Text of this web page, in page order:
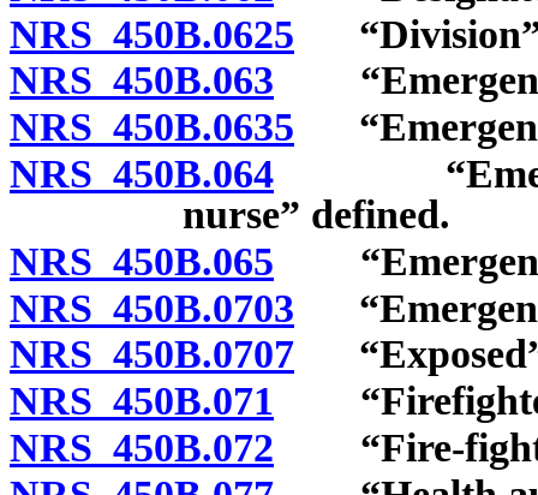
NRS 450B.0625 “Division”
NRS 450B.063
NRS 450B.0635
NRS 450B.064
nurse” defined.
NRS 450B.065
NRS 450B.0703
NRS 450B.0707 “Exposed”
NRS 450B.071
NRS 450B.072 “Fire-